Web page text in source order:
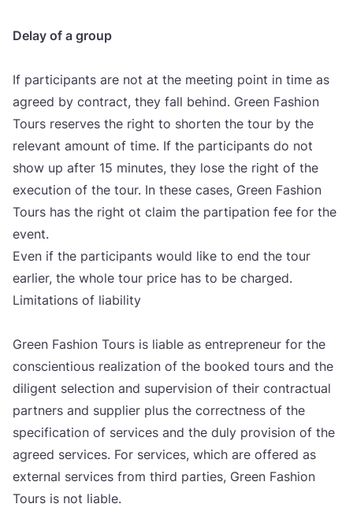
Delay of a gro­up
If par­ti­ci­pants are not at the meeting point in time as
agre­ed by con­tract, they fall behind. Gre­en Fashi­on
Tours reser­ves the rig­ht to shor­ten the tour by the
rele­vant amo­unt of time. If the par­ti­ci­pants do not
show up after 15 minu­tes, they lose the rig­ht of the
exe­cu­ti­on of the tour. In the­se cases, Gre­en Fashi­on
Tours has the rig­ht ot cla­im the par­ti­pa­ti­on fee for the
event.
Even if the par­ti­ci­pants would like to end the tour
ear­li­er, the who­le tour pri­ce has to be char­ged.
Limi­ta­ti­ons of liabi­lity
Gre­en Fashi­on Tours is liable as entre­pre­ne­ur for the
con­s­ci­en­ti­ous reali­za­ti­on of the booked tours and the
dili­gent selec­ti­on and super­vi­si­on of the­ir con­trac­tu­al
part­ners and sup­pli­er plus the cor­rec­t­ness of the
spe­ci­fi­ca­ti­on of ser­vi­ces and the duly pro­vi­si­on of the
agre­ed ser­vi­ces. For ser­vi­ces, which are offe­red as
exter­nal ser­vi­ces from third par­ti­es, Gre­en Fashi­on
Tours is not liable.